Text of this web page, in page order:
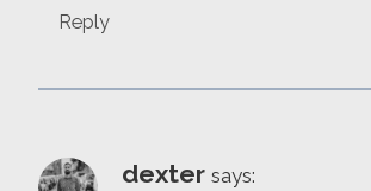
Reply
dexter says: